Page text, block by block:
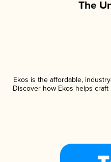
The
Ekos is the affordable,
Discover how Ekos helps